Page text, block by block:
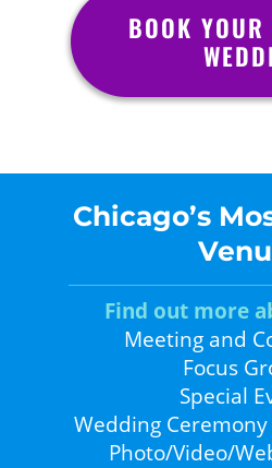
BOOK YOUR
Chicago’s
Find out more
Meeting and
Focus
Special
Wedding
Photo/Video/